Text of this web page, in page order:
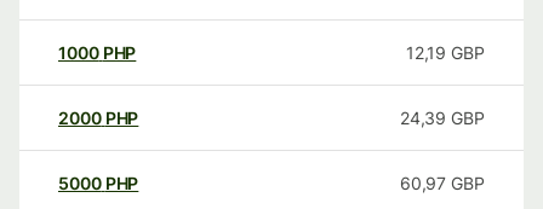
1000 PHP 12,19 GBP
2000 PHP 24,39 GBP
5000 PHP 60,97 GBP